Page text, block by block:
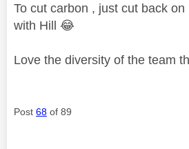
To cut carbon , just cut back
with Hill 😂
Love the diversity of the team
Post 68 of 89